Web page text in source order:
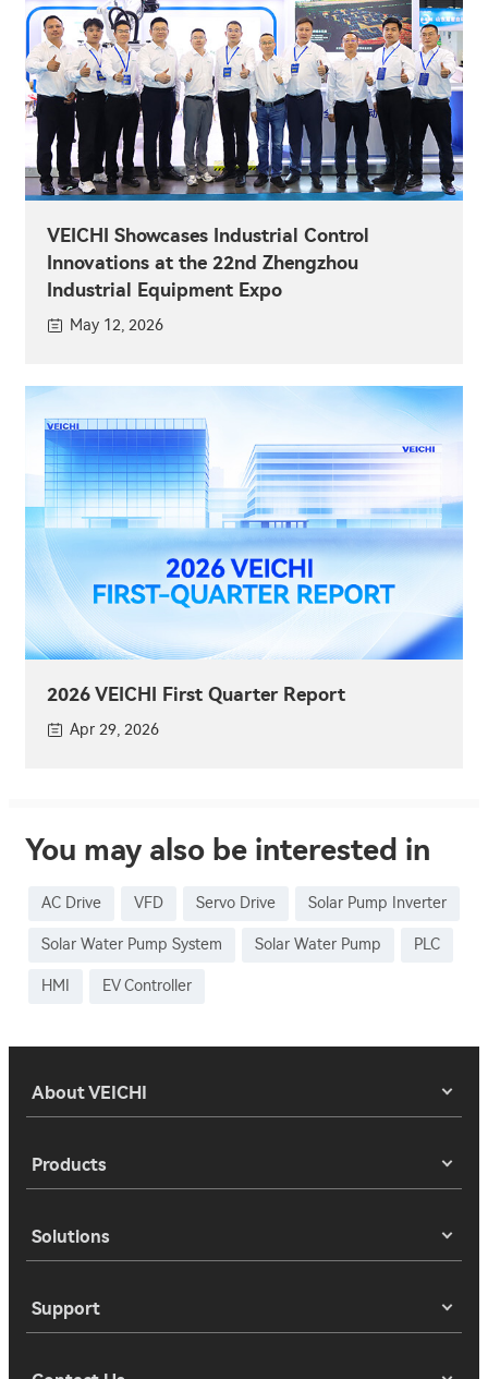
VEICHI Showcases Industrial Control
Innovations at the 22nd Zhengzhou
Industrial Equipment Expo
May 12, 2026
2026 VEICHI First Quarter Report
Apr 29, 2026
You may also be interested in
AC Drive VFD Servo Drive Solar Pump Inverter
Solar Water Pump System Solar Water Pump PLC
HMI EV Controller
About VEICHI
Products
Solutions
Support